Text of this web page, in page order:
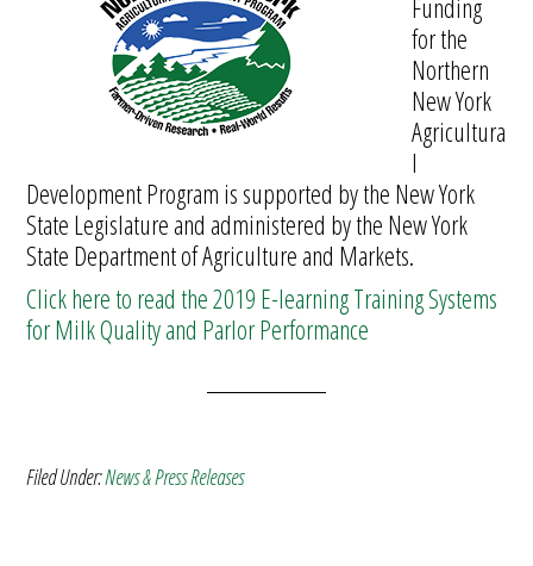
Funding
for the
Northern
New York
Agricultura
l
Development Program is supported by the New York
State Legislature and administered by the New York
State Department of Agriculture and Markets.
Click here to read the 2019 E-learning Training Systems
for Milk Quality and Parlor Performance
Filed Under:News & Press Releases